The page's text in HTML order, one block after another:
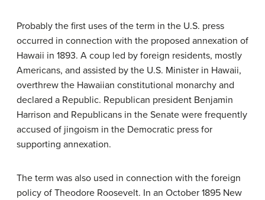
Probably the first uses of the term in the U.S. press
occurred in connection with the proposed annexation of
Hawaii in 1893. A coup led by foreign residents, mostly
Americans, and assisted by the U.S. Minister in Hawaii,
overthrew the Hawaiian constitutional monarchy and
declared a Republic. Republican president Benjamin
Harrison and Republicans in the Senate were frequently
accused of jingoism in the Democratic press for
supporting annexation.
The term was also used in connection with the foreign
policy of Theodore Roosevelt. In an October 1895 New